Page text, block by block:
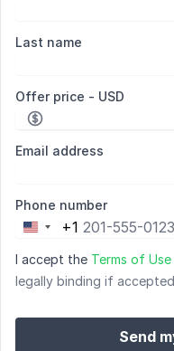
Last name
Offer price - USD
Email address
Phone number
United
States
+1
+1
I accept the Terms of Use
legally binding if
Send